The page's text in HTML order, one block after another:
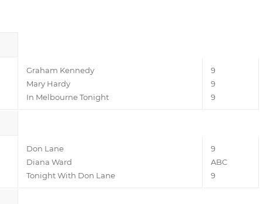
Graham Kennedy
Mary Hardy
In Melbourne Tonight
9
9
9
Don Lane
Diana Ward
Tonight With Don Lane
9
ABC
9